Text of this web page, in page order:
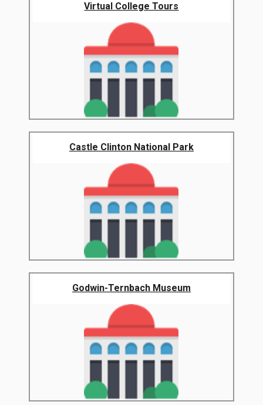
Virtual College Tours
Castle Clinton National Park
Godwin-Ternbach Museum